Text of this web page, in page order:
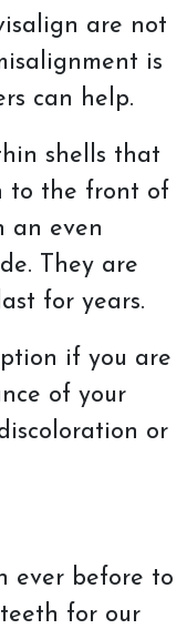
are not
is
can help.
shells that
to the front of
an even
They are
for years.
if you are
of your
or
ever before to
for our